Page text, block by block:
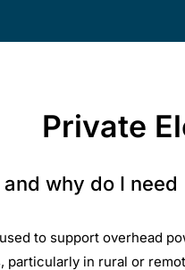
Private
why do I need
to support overhead
in rural or